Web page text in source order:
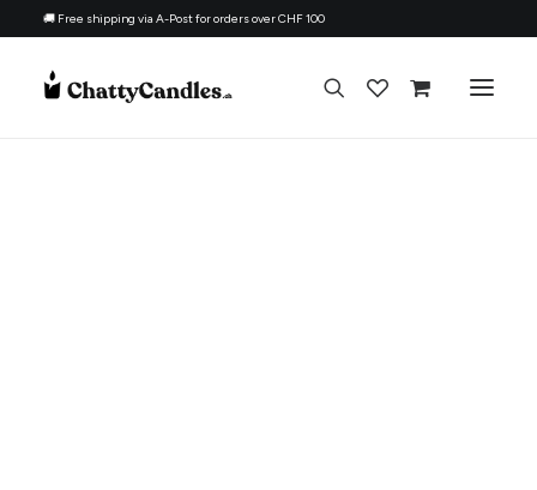
🚚 Free shipping via A-Post for orders over CHF 100